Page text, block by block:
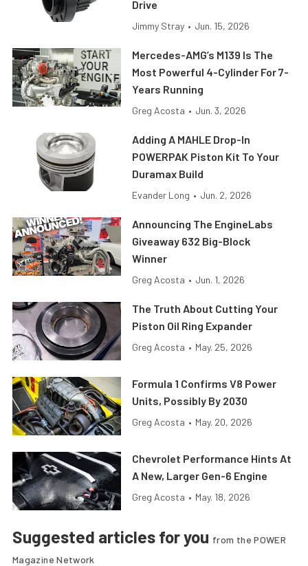
Drive
Jimmy Stray • Jun. 15, 2026
Mercedes-AMG’s M139 Is The
Most Powerful 4-Cylinder For 7-
Years Running
Greg Acosta • Jun. 3, 2026
Adding A MAHLE Drop-In
POWERPAK Piston Kit To Your
Duramax Build
Evander Long • Jun. 2, 2026
Announcing The EngineLabs
Giveaway 632 Big-Block
Winner
Greg Acosta • Jun. 1, 2026
The Truth About Cutting Your
Piston Oil Ring Expander
Greg Acosta • May. 25, 2026
Formula 1 Confirms V8 Power
Units, Possibly By 2030
Greg Acosta • May. 20, 2026
Chevrolet Performance Hints At
A New, Larger Gen-6 Engine
Greg Acosta • May. 18, 2026
Suggested articles for you from the POWER
Magazine Network